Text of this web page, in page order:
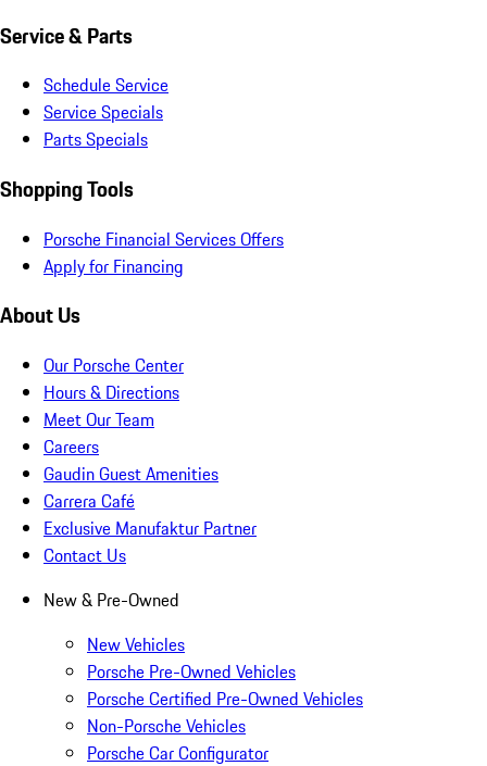
Service & Parts
Schedule Service
Service Specials
Parts Specials
Shopping Tools
Porsche Financial Services Offers
Apply for Financing
About Us
Our Porsche Center
Hours & Directions
Meet Our Team
Careers
Gaudin Guest Amenities
Carrera Café
Exclusive Manufaktur Partner
Contact Us
New & Pre-Owned
New Vehicles
Porsche Pre-Owned Vehicles
Porsche Certified Pre-Owned Vehicles
Non-Porsche Vehicles
Porsche Car Configurator